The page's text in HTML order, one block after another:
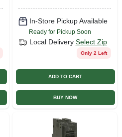
In-Store Pickup Available
Ready for Pickup Soon
Local Delivery Select Zip
Only 2 Left
ADD TO CART
BUY NOW